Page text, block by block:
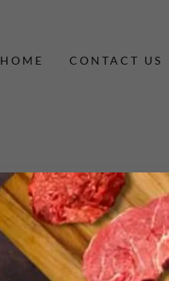
HOME CONTACT US
By creating an account, you